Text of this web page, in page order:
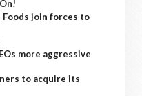
Foods join forces to
more aggressive
to acquire its